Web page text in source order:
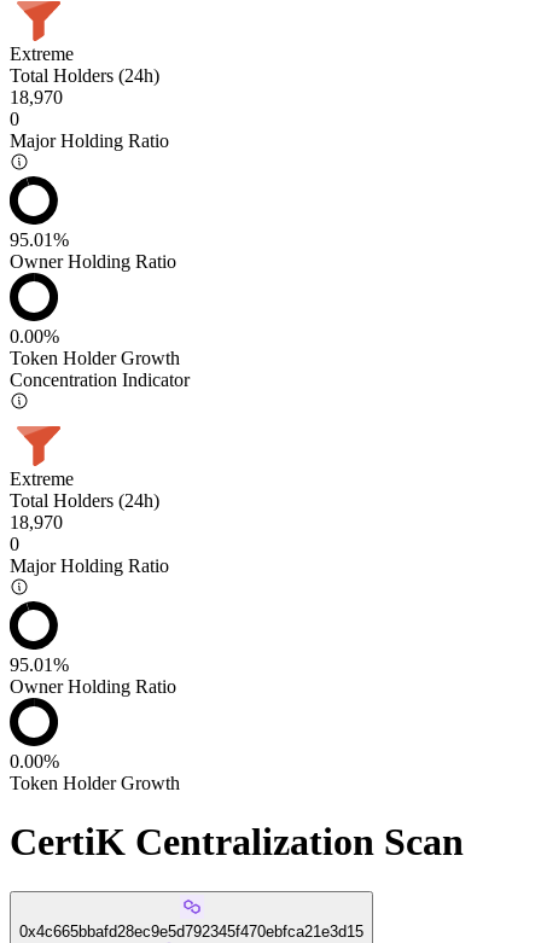
Extreme
Total Holders (24h)
18,970
0
Major Holding Ratio
95.01%
Owner Holding Ratio
0.00%
Token Holder Growth
Concentration Indicator
Extreme
Total Holders (24h)
18,970
0
Major Holding Ratio
95.01%
Owner Holding Ratio
0.00%
Token Holder Growth
CertiK Centralization Scan
0x4c665bbafd28ec9e5d792345f470ebfca21e3d15